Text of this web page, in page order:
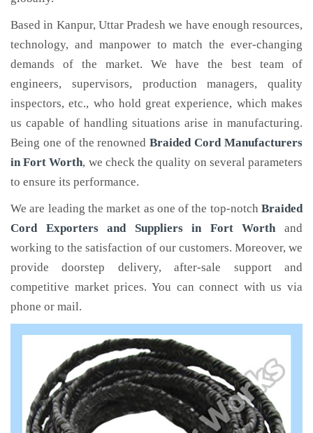
Based in Kanpur, Uttar Pradesh we have enough resources,
technology, and manpower to match the ever-changing
demands of the market. We have the best team of
engineers, supervisors, production managers, quality
inspectors, etc., who hold great experience, which makes
us capable of handling situations arise in manufacturing.
Being one of the renownedBraided Cord Manufacturers
in Fort Worth, we check the quality on several parameters
to ensure its performance.
We are leading the market as one of the top-notch Braided
Cord Exporters and Suppliers in Fort Worth and
working to the satisfaction of our customers. Moreover, we
provide doorstep delivery, after-sale support and
competitive market prices. You can connect with us via
phone or mail.